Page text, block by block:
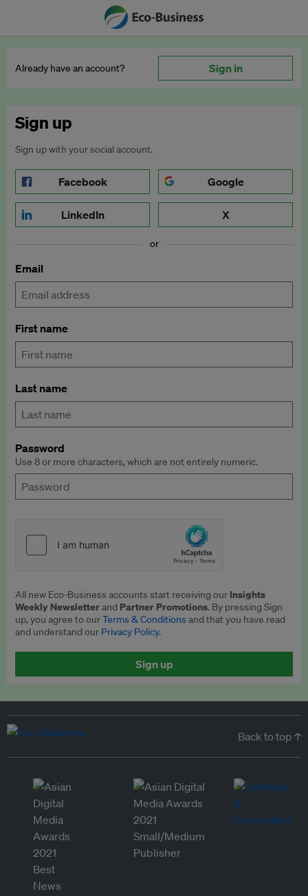
Already have an account? Sign in
Sign up
Sign up with your social account.
Facebook Google
LinkedIn X
or
Email
First name
Last name
Password
Use 8 or more characters, which are not entirely numeric.
All new Eco-Business accounts start receiving our Insights
Weekly Newsletterand Partner Promotions. By pressing Sign
up, you agree to ourTerms & Conditionsand that you have read
and understand our Privacy Policy.
Sign up
Back to top ↑